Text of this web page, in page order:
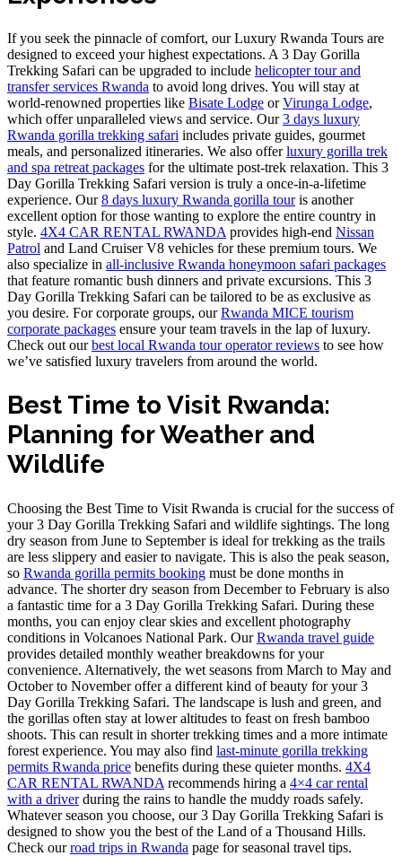
If you seek the pinnacle of comfort, our Luxury Rwanda Tours are
designed to exceed your highest expectations. A 3 Day Gorilla
Trekking Safari can be upgraded to include helicopter tour and
transfer services Rwanda to avoid long drives. You will stay at
world-renowned properties like Bisate Lodge orVirunga Lodge,
which offer unparalleled views and service. Our3 days luxury
Rwanda gorilla trekking safari includes private guides, gourmet
meals, and personalized itineraries. We also offerluxury gorilla trek
and spa retreat packages for the ultimate post-trek relaxation. This 3
Day Gorilla Trekking Safari version is truly a once-in-a-lifetime
experience. Our8 days luxury Rwanda gorilla touris another
excellent option for those wanting to explore the entire country in
style. 4X4 CAR RENTAL RWANDA provides high-end Nissan
Patrol and Land Cruiser V8 vehicles for these premium tours. We
also specialize in all-inclusive Rwanda honeymoon safari packages
that feature romantic bush dinners and private excursions. This 3
Day Gorilla Trekking Safari can be tailored to be as exclusive as
you desire. For corporate groups, ourRwanda MICE tourism
corporate packages ensure your team travels in the lap of luxury.
Check out ourbest local Rwanda tour operator reviews to see how
we’ve satisfied luxury travelers from around the world.
Best Time to Visit Rwanda:
Planning for Weather and
Wildlife
Choosing the Best Time to Visit Rwanda is crucial for the success of
your 3 Day Gorilla Trekking Safari and wildlife sightings. The long
dry season from June to September is ideal for trekking as the trails
are less slippery and easier to navigate. This is also the peak season,
so Rwanda gorilla permits booking must be done months in
advance. The shorter dry season from December to February is also
a fantastic time for a 3 Day Gorilla Trekking Safari. During these
months, you can enjoy clear skies and excellent photography
conditions in Volcanoes National Park. OurRwanda travel guide
provides detailed monthly weather breakdowns for your
convenience. Alternatively, the wet seasons from March to May and
October to November offer a different kind of beauty for your 3
Day Gorilla Trekking Safari. The landscape is lush and green, and
the gorillas often stay at lower altitudes to feast on fresh bamboo
shoots. This can result in shorter trekking times and a more intimate
forest experience. You may also find last-minute gorilla trekking
permits Rwanda price benefits during these quieter months. 4X4
CAR RENTAL RWANDA recommends hiring a 4×4 car rental
with a driverduring the rains to handle the muddy roads safely.
Whatever season you choose, our 3 Day Gorilla Trekking Safari is
designed to show you the best of the Land of a Thousand Hills.
Check ourroad trips in Rwanda page for seasonal travel tips.